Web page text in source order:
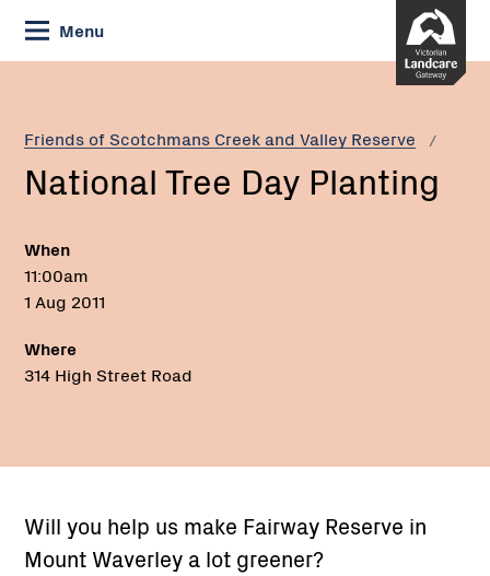
Skip
to
Content
Menu
Friends of Scotchmans Creek and Valley Reserve
Current:
National
Planting
National Tree Day Planting
When
11:00am
1 Aug 2011
Where
314 High Street Road
Will you help us make Fairway Reserve in
Mount Waverley a lot greener?